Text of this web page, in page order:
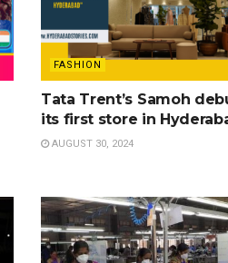
FASHION
Tata Trent’s Samoh
its first store in
AUGUST 30, 2024